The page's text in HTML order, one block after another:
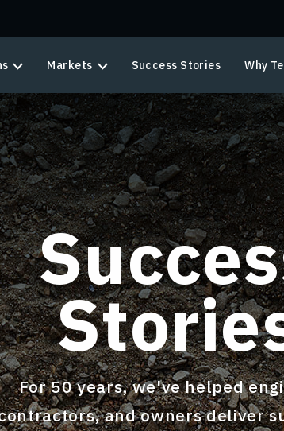
Markets Success Stories Why
For 50 years, we've helped
and owners deliver